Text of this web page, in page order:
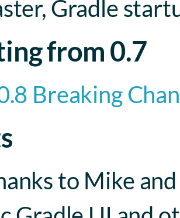
Gradle
from 0.7
Breaking
to Mike